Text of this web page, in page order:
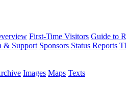
First-Time Visitors Guide to
& Support Sponsors Status Reports
Images Maps Texts